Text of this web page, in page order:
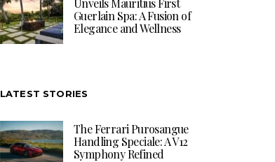
Unveils Mauritius First
Guerlain Spa: A Fusion of
Elegance and Wellness
LATEST STORIES
The Ferrari Purosangue
Handling Speciale: A V12
Symphony Refined